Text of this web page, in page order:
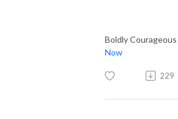
Boldly
Now
229